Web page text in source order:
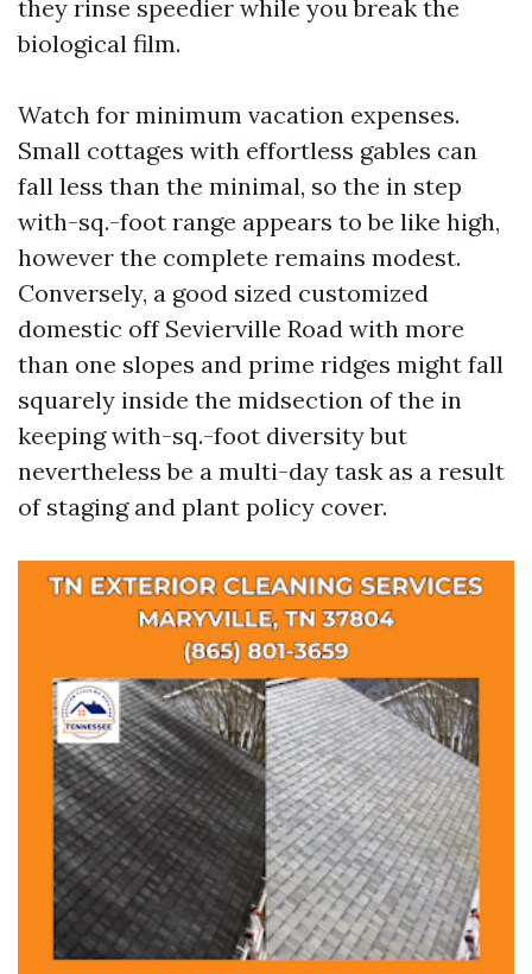
they rinse speedier while you break the
biological film.
Watch for minimum vacation expenses.
Small cottages with effortless gables can
fall less than the minimal, so the in step
with-sq.-foot range appears to be like high,
however the complete remains modest.
Conversely, a good sized customized
domestic off Sevierville Road with more
than one slopes and prime ridges might fall
squarely inside the midsection of the in
keeping with-sq.-foot diversity but
nevertheless be a multi-day task as a result
of staging and plant policy cover.